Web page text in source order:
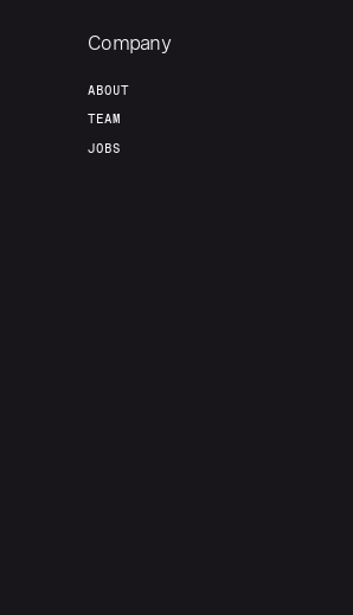
Company
ABOUT
TEAM
JOBS